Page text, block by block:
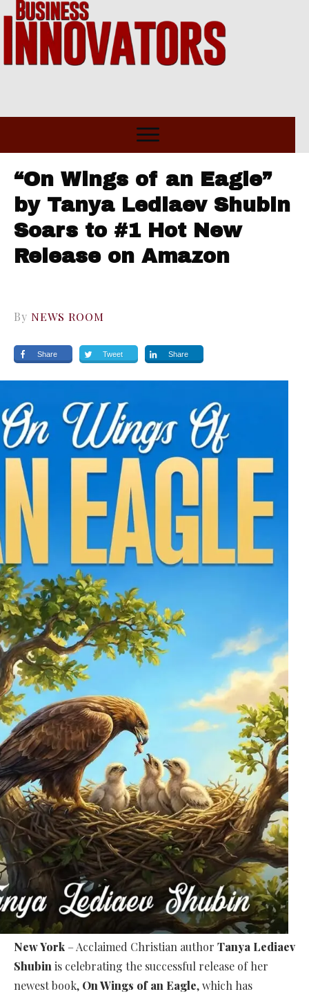
“On Wings of an Eagle”
by Tanya Lediaev Shubin
Soars to #1 Hot New
Release on Amazon
By NEWS ROOM
Share Tweet Share
New York – Acclaimed Christian author Tanya Lediaev
Shubinis celebrating the successful release of her
newest book, On Wings of an Eagle, which has